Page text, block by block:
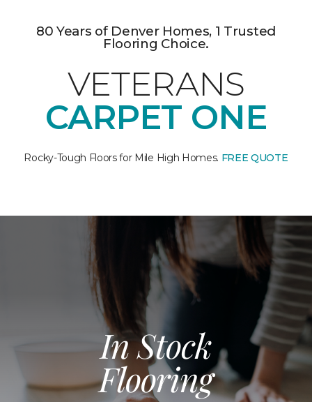
80 Years of Denver Homes, 1 Trusted
Flooring Choice.
VETERANS
CARPET ONE
Rocky-Tough Floors for Mile High Homes. FREE QUOTE
In Stock
Flooring